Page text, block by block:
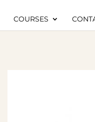
COURSES